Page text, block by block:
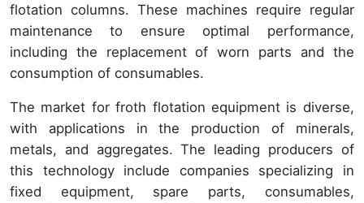
flotation columns. These machines require regular
maintenance to ensure optimal performance,
including the replacement of worn parts and the
consumption of consumables.
The market for froth flotation equipment is diverse,
with applications in the production of minerals,
metals, and aggregates. The leading producers of
this technology include companies specializing in
fixed equipment, spare parts, consumables,